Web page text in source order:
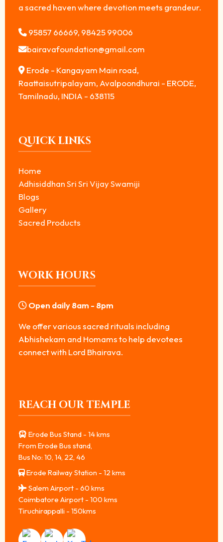
a sacred haven where devotion meets grandeur.
95857 66669, 98425 99006
bairavafoundation@gmail.com
Erode - Kangayam Main road,
Raattaisutripalayam, Avalpoondhurai - ERODE,
Tamilnadu, INDIA - 638115
QUICK LINKS
Home
Adhisiddhan Sri Sri Vijay Swamiji
Blogs
Gallery
Sacred Products
WORK HOURS
Open daily 8am - 8pm
We offer various sacred rituals including
Abhishekam and Homams to help devotees
connect with Lord Bhairava.
REACH OUR TEMPLE
Erode Bus Stand - 14 kms
From Erode Bus stand,
Bus No: 10, 14, 22, 46
Erode Railway Station - 12 kms
Salem Airport - 60 kms
Coimbatore Airport - 100 kms
Tiruchirappalli - 150kms